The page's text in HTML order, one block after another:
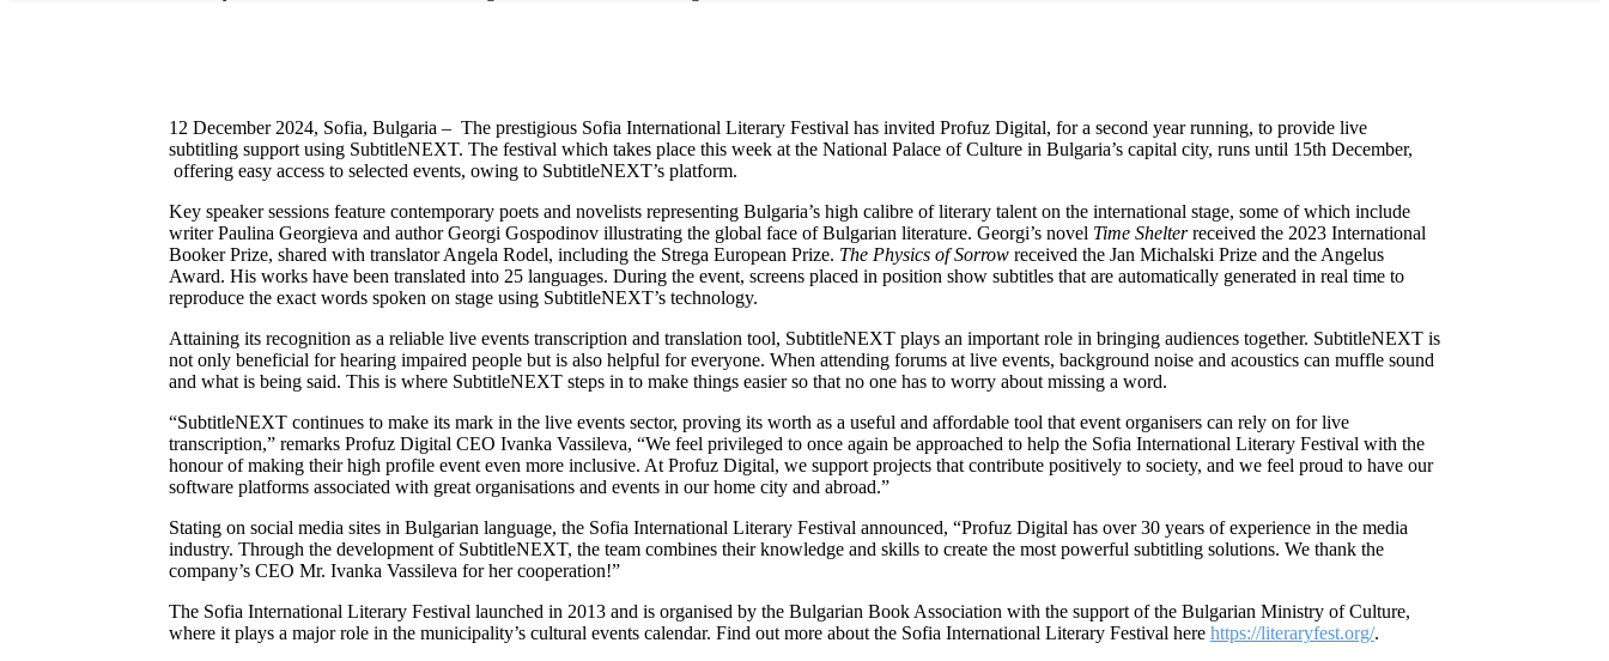
12 December 2024, Sofia, Bulgaria – The prestigious Sofia International Literary Festival has invited Profuz Digital, for a second year running, to provide live
subtitling support using SubtitleNEXT. The festival which takes place this week at the National Palace of Culture in Bulgaria’s capital city, runs until 15th December,
offering easy access to selected events, owing to SubtitleNEXT’s platform.
Key speaker sessions feature contemporary poets and novelists representing Bulgaria’s high calibre of literary talent on the international stage, some of which include
writer Paulina Georgieva and author Georgi Gospodinov illustrating the global face of Bulgarian literature. Georgi’s novel Time Shelterreceived the 2023 International
Booker Prize, shared with translator Angela Rodel, including the Strega European Prize. The Physics of Sorrowreceived the Jan Michalski Prize and the Angelus
Award. His works have been translated into 25 languages. During the event, screens placed in position show subtitles that are automatically generated in real time to
reproduce the exact words spoken on stage using SubtitleNEXT’s technology.
Attaining its recognition as a reliable live events transcription and translation tool, SubtitleNEXT plays an important role in bringing audiences together. SubtitleNEXT is
not only beneficial for hearing impaired people but is also helpful for everyone. When attending forums at live events, background noise and acoustics can muffle sound
and what is being said. This is where SubtitleNEXT steps in to make things easier so that no one has to worry about missing a word.
“SubtitleNEXT continues to make its mark in the live events sector, proving its worth as a useful and affordable tool that event organisers can rely on for live
transcription,” remarks Profuz Digital CEO Ivanka Vassileva, “We feel privileged to once again be approached to help the Sofia International Literary Festival with the
honour of making their high profile event even more inclusive. At Profuz Digital, we support projects that contribute positively to society, and we feel proud to have our
software platforms associated with great organisations and events in our home city and abroad.”
Stating on social media sites in Bulgarian language, the Sofia International Literary Festival announced, “Profuz Digital has over 30 years of experience in the media
industry. Through the development of SubtitleNEXT, the team combines their knowledge and skills to create the most powerful subtitling solutions. We thank the
company’s CEO Mr. Ivanka Vassileva for her cooperation!”
The Sofia International Literary Festival launched in 2013 and is organised by the Bulgarian Book Association with the support of the Bulgarian Ministry of Culture,
where it plays a major role in the municipality’s cultural events calendar. Find out more about the Sofia International Literary Festival here https://literaryfest.org/.